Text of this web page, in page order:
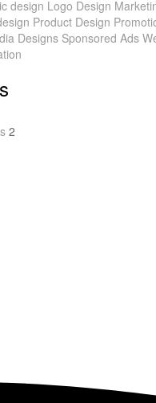
design Logo Design
Product Design
Designs Sponsored Ads
2